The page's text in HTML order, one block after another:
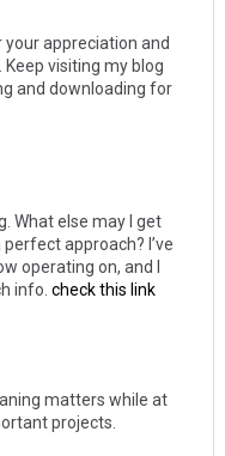
your appreciation and
visiting my blog
and downloading for
What else may I get
approach? I’ve
operating on, and I
info. check this link
matters while at
projects.